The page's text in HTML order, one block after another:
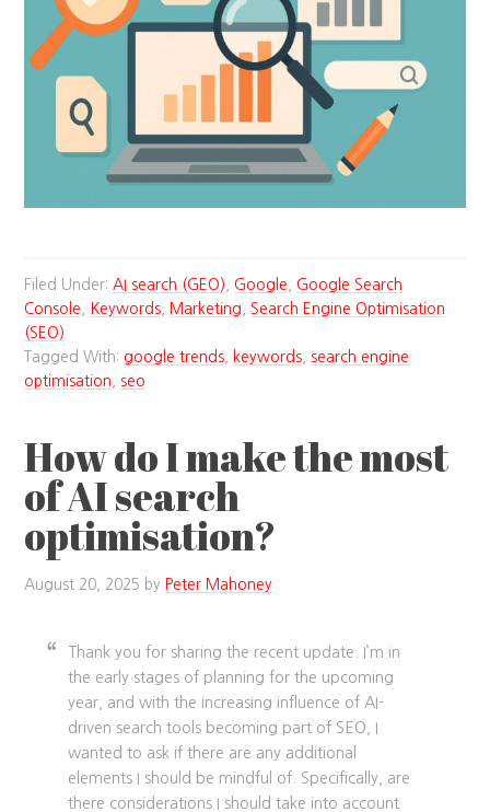
Filed Under:AI search (GEO) Google
Google Search
Console
Keywords Marketing
Search Engine Optimisation
(SEO)
Tagged With: google trends keywords
search engine
optimisation
seo
How do I make the most
of AI search
optimisation?
August 20, 2025 by Peter Mahoney
Thank you for sharing the recent update. I’m in
the early stages of planning for the upcoming
year, and with the increasing influence of AI-
driven search tools becoming part of SEO, I
wanted to ask if there are any additional
elements I should be mindful of. Specifically, are
there considerations I should take into account